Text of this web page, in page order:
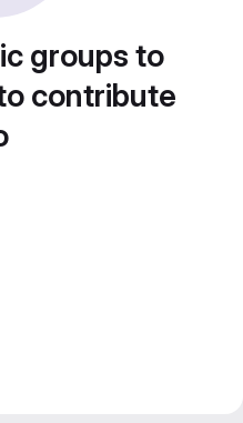
groups to
contribute